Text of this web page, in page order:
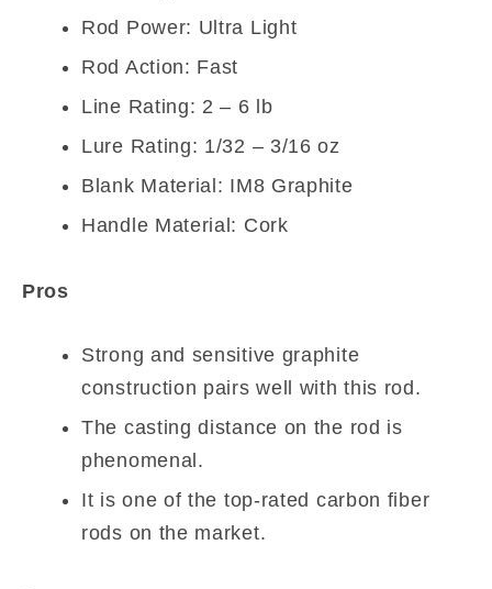
Rod Power: Ultra Light
Rod Action: Fast
Line Rating: 2 – 6 lb
Lure Rating: 1/32 – 3/16 oz
Blank Material: IM8 Graphite
Handle Material: Cork
Pros
Strong and sensitive graphite
construction pairs well with this rod.
The casting distance on the rod is
phenomenal.
It is one of the top-rated carbon fiber
rods on the market.